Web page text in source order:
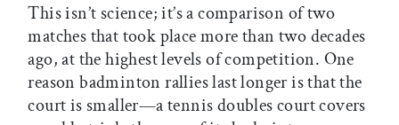
This isn’t science; it’s a comparison of two
matches that took place more than two decades
ago, at the highest levels of competition. One
reason badminton rallies last longer is that the
court is smaller—a tennis doubles court covers